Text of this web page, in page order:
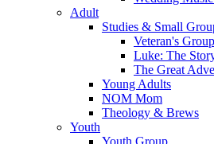
Adult
Studies & Small
Veteran's Group
Luke: The
The Great
Young Adults
NOM Mom
Theology & Brews
Youth
Youth Group